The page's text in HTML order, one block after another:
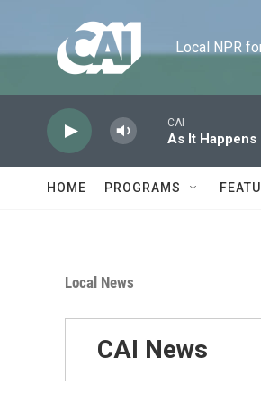
Local NPR
CAI
As It Happens
HOME PROGRAMS
Local News
CAI News